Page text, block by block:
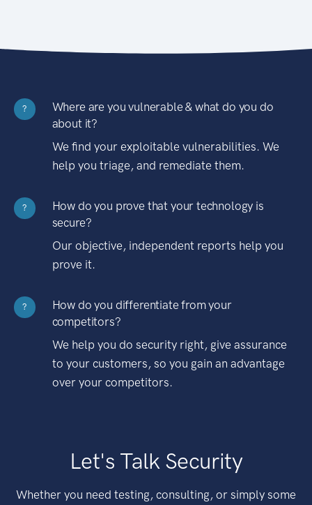
?
Where are you vulnerable & what do you do
about it?
We find your exploitable vulnerabilities. We
help you triage, and remediate them.
?
How do you prove that your technology is
secure?
Our objective, independent reports help you
prove it.
?
How do you differentiate from your
competitors?
We help you do security right, give assurance
to your customers, so you gain an advantage
over your competitors.
Let's Talk Security
Whether you need testing, consulting, or simply some